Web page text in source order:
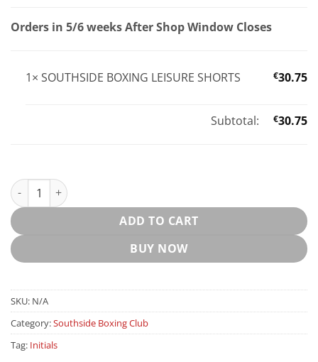
Orders in 5/6 weeks After Shop Window Closes
1× SOUTHSIDE BOXING LEISURE SHORTS €30.75
Subtotal: €30.75
SOUTHSIDE BOXING LEISURE SHORTS quantity
ADD TO CART
BUY NOW
SKU: N/A
Category:Southside Boxing Club
Tag: Initials